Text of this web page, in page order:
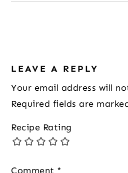
Interactions
LEAVE A REPLY
Your email address will
Required fields are
Recipe Rating
Comment *